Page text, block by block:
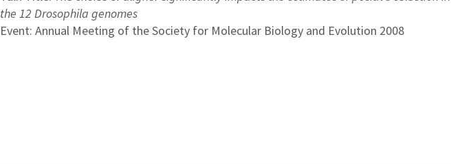
the 12 Drosophila genomes
Event: Annual Meeting of the Society for Molecular Biology and Evolution 2008